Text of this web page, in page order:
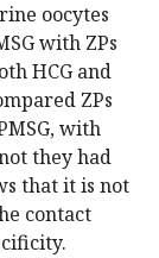
oocytes
with ZPs
HCG and
ZPs
with
they had
that it is not
contact